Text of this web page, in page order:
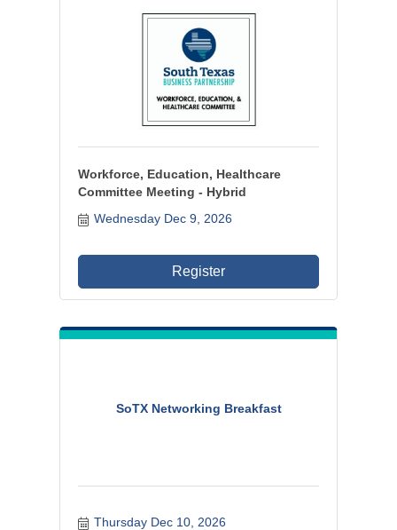
Workforce, Education, Healthcare
Committee Meeting - Hybrid
Wednesday Dec 9, 2026
Register
SoTX Networking Breakfast
Thursday Dec 10, 2026